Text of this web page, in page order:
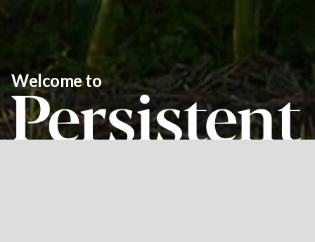
Welcome to